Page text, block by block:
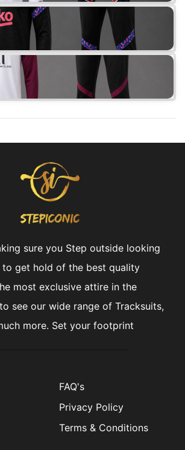
sure you Step outside looking
to get hold of the best quality
most exclusive attire in the
see our wide range of Tracksuits,
more. Set your footprint
FAQ's
Privacy Policy
Terms & Conditions